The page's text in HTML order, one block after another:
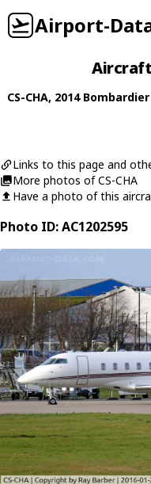
Airport-
Aircraft
CS-CHA, 2014 Bombardier
Links to this page and
More photos of CS-CHA
Have a photo of this
Photo ID: AC1202595